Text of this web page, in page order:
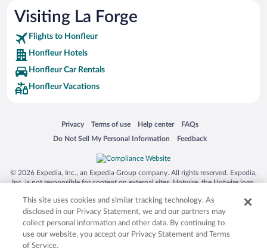
Visiting La Forge
Flights to Honfleur
Honfleur Hotels
Honfleur Car Rentals
Honfleur Vacations
Privacy
Opens in a new window
Terms of use
Opens in a new window
Help center
Opens in a new window
FAQs
Opens in a new window
Do Not Sell My Personal Information
Opens in a new window Feedback
Opens in a new window
© 2026 Expedia, Inc., an Expedia Group company. All rights reserved. Expedia,
Inc. is not responsible for content on external sites. Hotwire, the Hotwire logo,
trademarks of Expedia, Inc. in the US and/or other countries. Other logos or
product and company names mentioned herein may be the property of their
respective owners. CST 2029030-50.
This site uses cookies and similar tracking technology. As
disclosed in our Privacy Statement, we and our partners may
collect personal information and other data. By continuing to
use our website, you accept our Privacy Statement and Terms
of Service.